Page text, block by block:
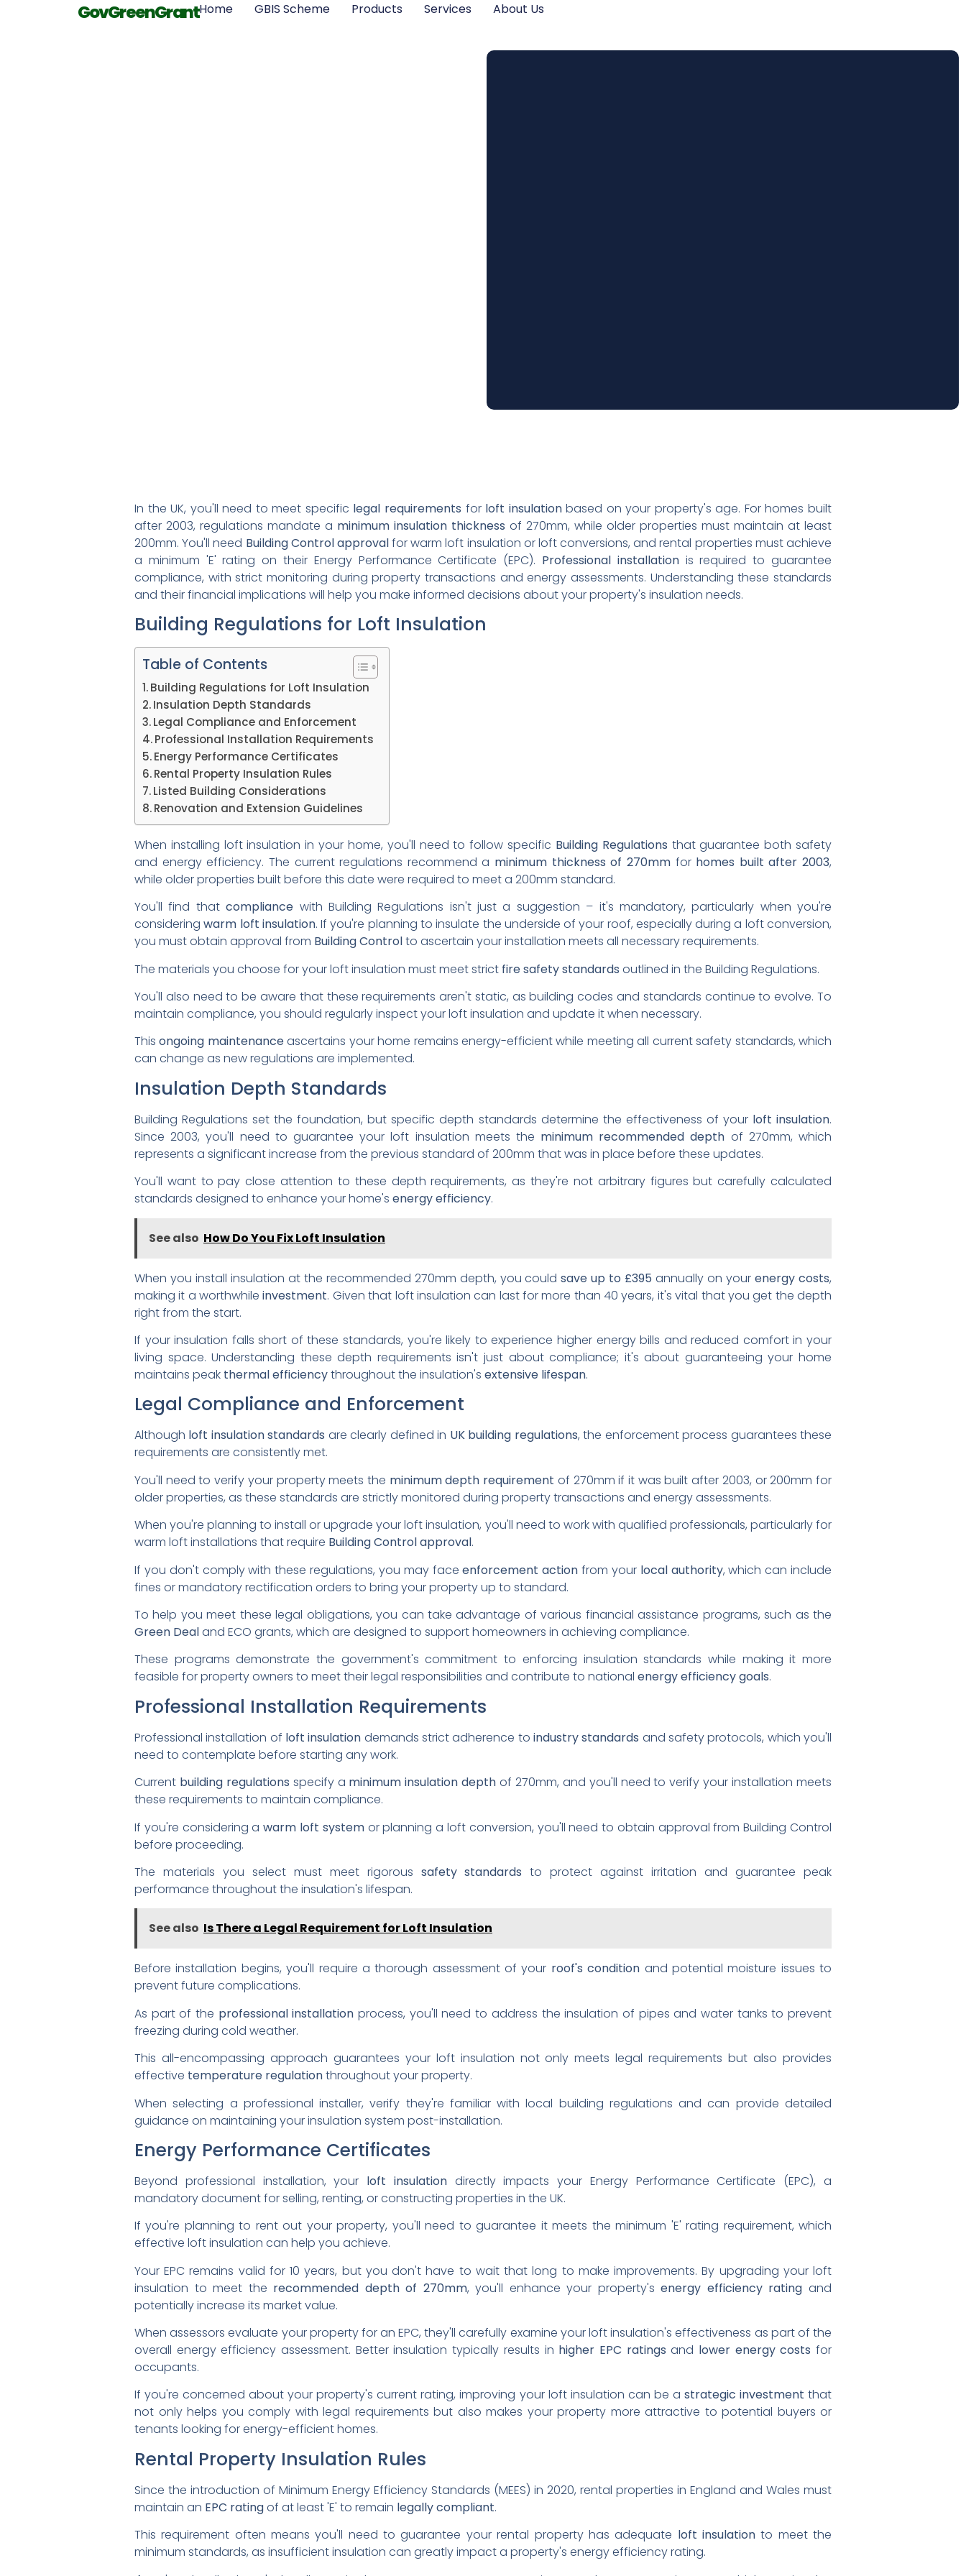
GovGreenGrantHome GBIS Scheme Products Services About Us
In the UK, you'll need to meet specific legal requirements for loft insulationbased on your property's age. For homes built
after 2003, regulations mandate a minimum insulation thickness of 270mm, while older properties must maintain at least
200mm. You'll need Building Control approvalfor warm loft insulation or loft conversions, and rental properties must achieve
a minimum 'E' rating on their Energy Performance Certificate (EPC). Professional installationis required to guarantee
compliance, with strict monitoring during property transactions and energy assessments. Understanding these standards
and their financial implications will help you make informed decisions about your property's insulation needs.
Building Regulations for Loft Insulation
Table of Contents
Building Regulations for Loft Insulation
Insulation Depth Standards
Legal Compliance and Enforcement
Professional Installation Requirements
Energy Performance Certificates
Rental Property Insulation Rules
Listed Building Considerations
Renovation and Extension Guidelines
When installing loft insulation in your home, you'll need to follow specific Building Regulations that guarantee both safety
and energy efficiency. The current regulations recommend a minimum thickness of 270mmfor homes built after 2003,
while older properties built before this date were required to meet a 200mm standard.
You'll find thatcompliance with Building Regulations isn't just a suggestion – it's mandatory, particularly when you're
consideringwarm loft insulation. If you're planning to insulate the underside of your roof, especially during a loft conversion,
you must obtain approval from Building Controlto ascertain your installation meets all necessary requirements.
The materials you choose for your loft insulation must meet strict fire safety standards outlined in the Building Regulations.
You'll also need to be aware that these requirements aren't static, as building codes and standards continue to evolve. To
maintain compliance, you should regularly inspect your loft insulation and update it when necessary.
Thisongoing maintenanceascertains your home remains energy-efficient while meeting all current safety standards, which
can change as new regulations are implemented.
Insulation Depth Standards
Building Regulations set the foundation, but specific depth standards determine the effectiveness of your loft insulation.
Since 2003, you'll need to guarantee your loft insulation meets the minimum recommended depth of 270mm, which
represents a significant increase from the previous standard of 200mm that was in place before these updates.
You'll want to pay close attention to these depth requirements, as they're not arbitrary figures but carefully calculated
standards designed to enhance your home's energy efficiency.
See also How Do You Fix Loft Insulation
When you install insulation at the recommended 270mm depth, you couldsave up to £395 annually on yourenergy costs,
making it a worthwhileinvestment. Given that loft insulation can last for more than 40 years, it's vital that you get the depth
right from the start.
If your insulation falls short of these standards, you're likely to experience higher energy bills and reduced comfort in your
living space. Understanding these depth requirements isn't just about compliance; it's about guaranteeing your home
maintains peak thermal efficiencythroughout the insulation's extensive lifespan.
Legal Compliance and Enforcement
Although loft insulation standards are clearly defined in UK building regulations, the enforcement process guarantees these
requirements are consistently met.
You'll need to verify your property meets the minimum depth requirement of 270mm if it was built after 2003, or 200mm for
older properties, as these standards are strictly monitored during property transactions and energy assessments.
When you're planning to install or upgrade your loft insulation, you'll need to work with qualified professionals, particularly for
warm loft installations that require Building Control approval.
If you don't comply with these regulations, you may faceenforcement action from your local authority, which can include
fines or mandatory rectification orders to bring your property up to standard.
To help you meet these legal obligations, you can take advantage of various financial assistance programs, such as the
Green Dealand ECO grants, which are designed to support homeowners in achieving compliance.
These programs demonstrate the government's commitment to enforcing insulation standards while making it more
feasible for property owners to meet their legal responsibilities and contribute to national energy efficiency goals.
Professional Installation Requirements
Professional installation of loft insulation demands strict adherence toindustry standards and safety protocols, which you'll
need to contemplate before starting any work.
Current building regulations specify a minimum insulation depth of 270mm, and you'll need to verify your installation meets
these requirements to maintain compliance.
If you're considering awarm loft systemor planning a loft conversion, you'll need to obtain approval from Building Control
before proceeding.
The materials you select must meet rigorous safety standards to protect against irritation and guarantee peak
performance throughout the insulation's lifespan.
See also Is There a Legal Requirement for Loft Insulation
Before installation begins, you'll require a thorough assessment of your roof's condition and potential moisture issues to
prevent future complications.
As part of the professional installation process, you'll need to address the insulation of pipes and water tanks to prevent
freezing during cold weather.
This all-encompassing approach guarantees your loft insulation not only meets legal requirements but also provides
effective temperature regulationthroughout your property.
When selecting a professional installer, verify they're familiar with local building regulations and can provide detailed
guidance on maintaining your insulation system post-installation.
Energy Performance Certificates
Beyond professional installation, your loft insulationdirectly impacts your Energy Performance Certificate (EPC), a
mandatory document for selling, renting, or constructing properties in the UK.
If you're planning to rent out your property, you'll need to guarantee it meets the minimum 'E' rating requirement, which
effective loft insulation can help you achieve.
Your EPC remains valid for 10 years, but you don't have to wait that long to make improvements. By upgrading your loft
insulation to meet the recommended depth of 270mm, you'll enhance your property'senergy efficiency rating and
potentially increase its market value.
When assessors evaluate your property for an EPC, they'll carefully examine your loft insulation's effectiveness as part of the
overall energy efficiency assessment. Better insulation typically results in higher EPC ratings and lower energy costs for
occupants.
If you're concerned about your property's current rating, improving your loft insulation can be a strategic investment that
not only helps you comply with legal requirements but also makes your property more attractive to potential buyers or
tenants looking for energy-efficient homes.
Rental Property Insulation Rules
Since the introduction of Minimum Energy Efficiency Standards (MEES) in 2020, rental properties in England and Wales must
maintain an EPC ratingof at least 'E' to remain legally compliant.
This requirement often means you'll need to guarantee your rental property has adequate loft insulationto meet the
minimum standards, as insufficient insulation can greatly impact a property's energy efficiency rating.